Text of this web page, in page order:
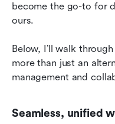
become the go-to for
ours.
Below, I’ll walk
more than just an
management and
Seamless, unified